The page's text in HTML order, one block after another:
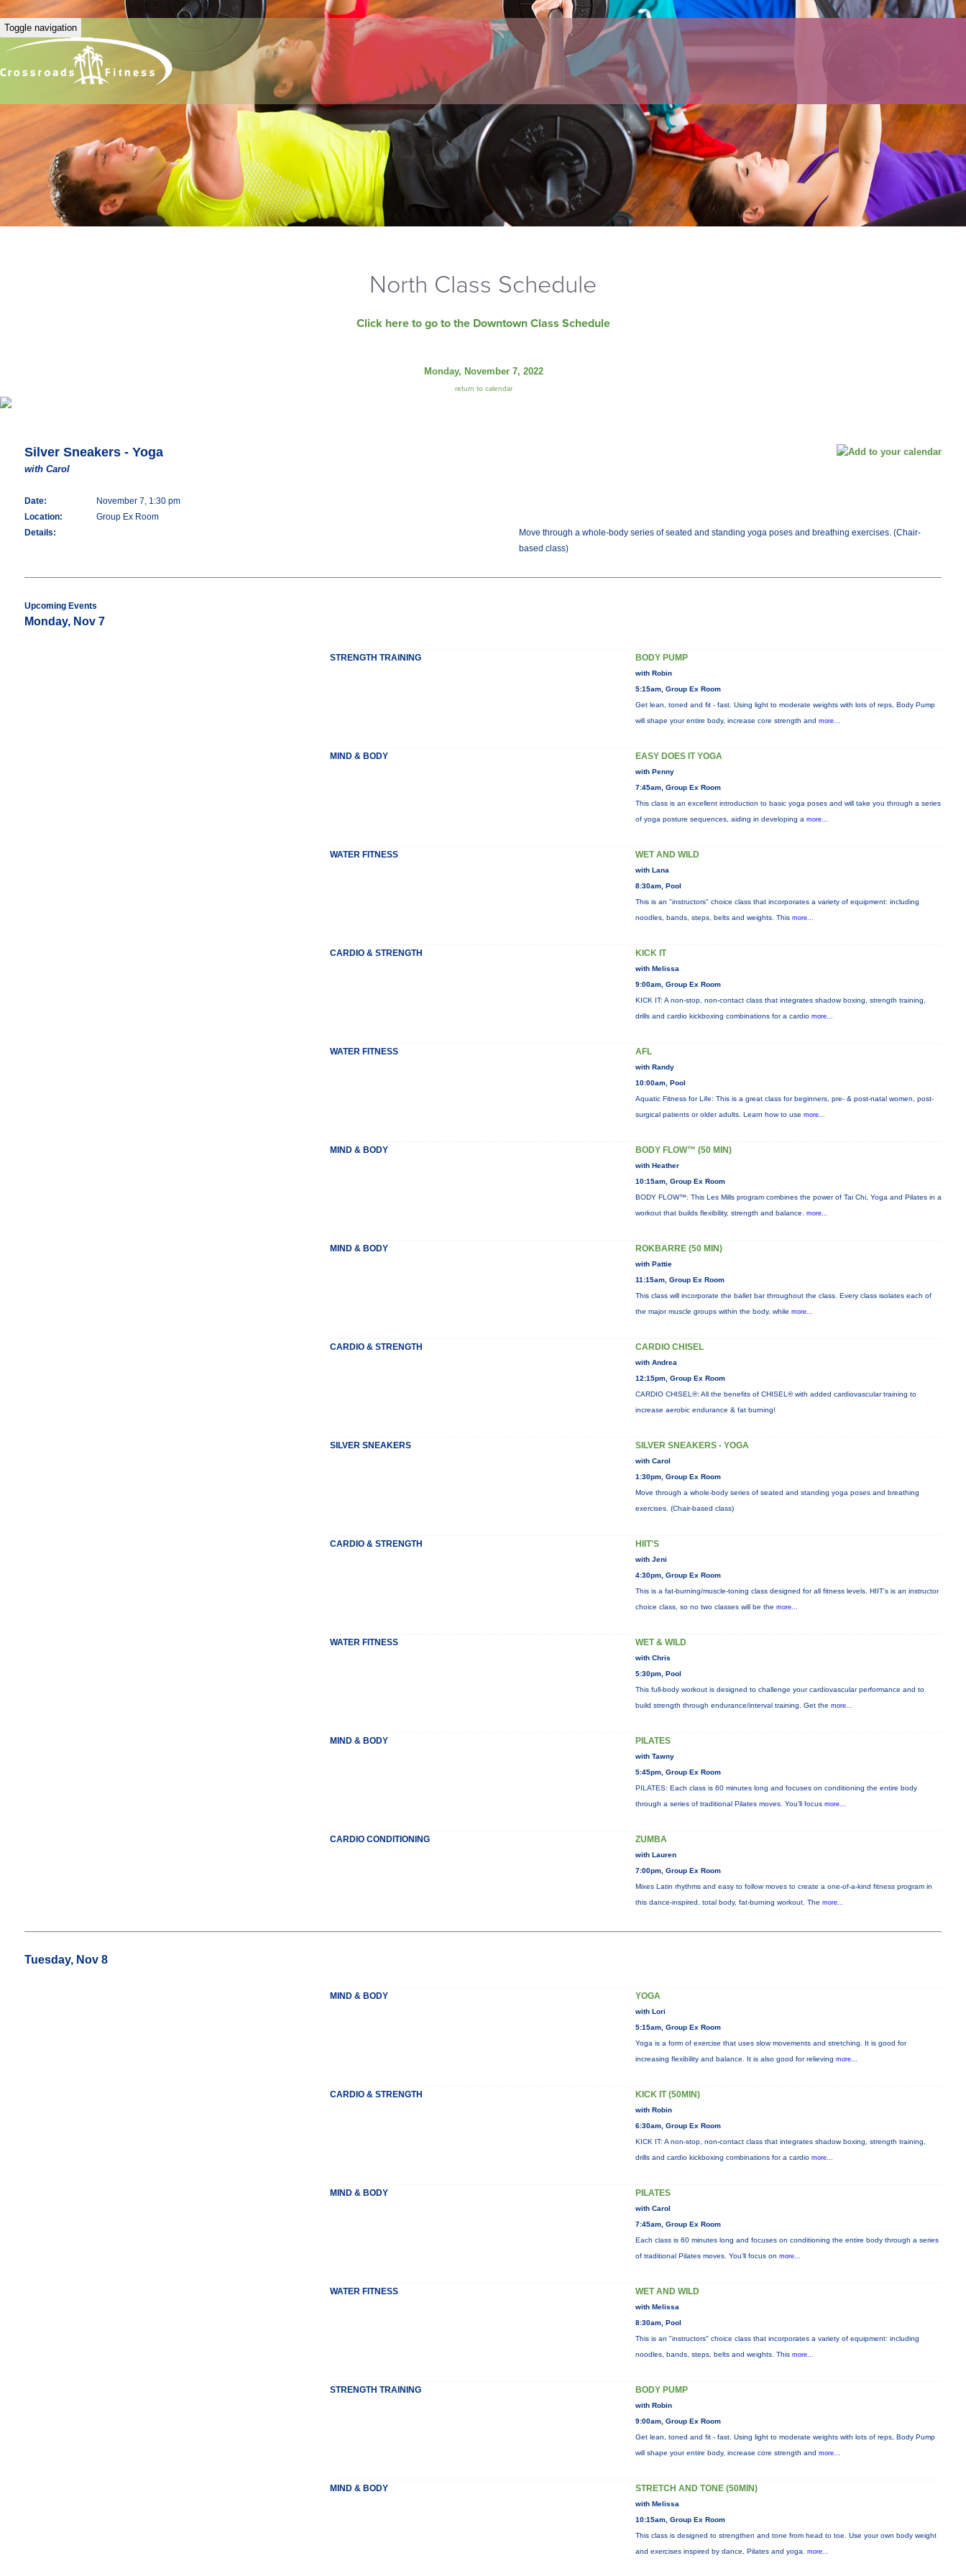
Toggle navigation
North Class Schedule
Click here to go to the Downtown Class Schedule
Monday, November 7, 2022
return to calendar
Silver Sneakers - Yoga
with Carol
Date:
November 7, 1:30 pm
Location:
Group Ex Room
Details:
Move through a whole-body series of seated and standing yoga poses and breathing exercises. (Chair-
based class)
Upcoming Events
Monday, Nov 7
STRENGTH TRAINING BODY PUMP
with Robin
5:15am, Group Ex Room
Get lean, toned and fit - fast. Using light to moderate weights with lots of reps, Body Pump
will shape your entire body, increase core strength and more...
MIND & BODY EASY DOES IT YOGA
with Penny
7:45am, Group Ex Room
This class is an excellent introduction to basic yoga poses and will take you through a series
of yoga posture sequences, aiding in developing a more...
WATER FITNESS WET AND WILD
with Lana
8:30am, Pool
This is an "instructors" choice class that incorporates a variety of equipment: including
noodles, bands, steps, belts and weights. This more...
CARDIO & STRENGTH KICK IT
with Melissa
9:00am, Group Ex Room
KICK IT: A non-stop, non-contact class that integrates shadow boxing, strength training,
drills and cardio kickboxing combinations for a cardio more...
WATER FITNESS AFL
with Randy
10:00am, Pool
Aquatic Fitness for Life: This is a great class for beginners, pre- & post-natal women, post-
surgical patients or older adults. Learn how to use more...
MIND & BODY BODY FLOW™ (50 MIN)
with Heather
10:15am, Group Ex Room
BODY FLOW™: This Les Mills program combines the power of Tai Chi, Yoga and Pilates in a
workout that builds flexibility, strength and balance. more...
MIND & BODY ROKBARRE (50 MIN)
with Pattie
11:15am, Group Ex Room
This class will incorporate the ballet bar throughout the class. Every class isolates each of
the major muscle groups within the body, while more...
CARDIO & STRENGTH CARDIO CHISEL
with Andrea
12:15pm, Group Ex Room
CARDIO CHISEL®: All the benefits of CHISEL® with added cardiovascular training to
increase aerobic endurance & fat burning!
SILVER SNEAKERS SILVER SNEAKERS - YOGA
with Carol
1:30pm, Group Ex Room
Move through a whole-body series of seated and standing yoga poses and breathing
exercises. (Chair-based class)
CARDIO & STRENGTH HIIT'S
with Jeni
4:30pm, Group Ex Room
This is a fat-burning/muscle-toning class designed for all fitness levels. HIIT's is an instructor
choice class, so no two classes will be the more...
WATER FITNESS WET & WILD
with Chris
5:30pm, Pool
This full-body workout is designed to challenge your cardiovascular performance and to
build strength through endurance/interval training. Get the more...
MIND & BODY PILATES
with Tawny
5:45pm, Group Ex Room
PILATES: Each class is 60 minutes long and focuses on conditioning the entire body
through a series of traditional Pilates moves. You’ll focus more...
CARDIO CONDITIONING ZUMBA
with Lauren
7:00pm, Group Ex Room
Mixes Latin rhythms and easy to follow moves to create a one-of-a-kind fitness program in
this dance-inspired, total body, fat-burning workout. The more...
Tuesday, Nov 8
MIND & BODY YOGA
with Lori
5:15am, Group Ex Room
Yoga is a form of exercise that uses slow movements and stretching. It is good for
increasing flexibility and balance. It is also good for relieving more...
CARDIO & STRENGTH KICK IT (50MIN)
with Robin
6:30am, Group Ex Room
KICK IT: A non-stop, non-contact class that integrates shadow boxing, strength training,
drills and cardio kickboxing combinations for a cardio more...
MIND & BODY PILATES
with Carol
7:45am, Group Ex Room
Each class is 60 minutes long and focuses on conditioning the entire body through a series
of traditional Pilates moves. You’ll focus on more...
WATER FITNESS WET AND WILD
with Melissa
8:30am, Pool
This is an "instructors" choice class that incorporates a variety of equipment: including
noodles, bands, steps, belts and weights. This more...
STRENGTH TRAINING BODY PUMP
with Robin
9:00am, Group Ex Room
Get lean, toned and fit - fast. Using light to moderate weights with lots of reps, Body Pump
will shape your entire body, increase core strength and more...
MIND & BODY STRETCH AND TONE (50MIN)
with Melissa
10:15am, Group Ex Room
This class is designed to strengthen and tone from head to toe. Use your own body weight
and exercises inspired by dance, Pilates and yoga. more...